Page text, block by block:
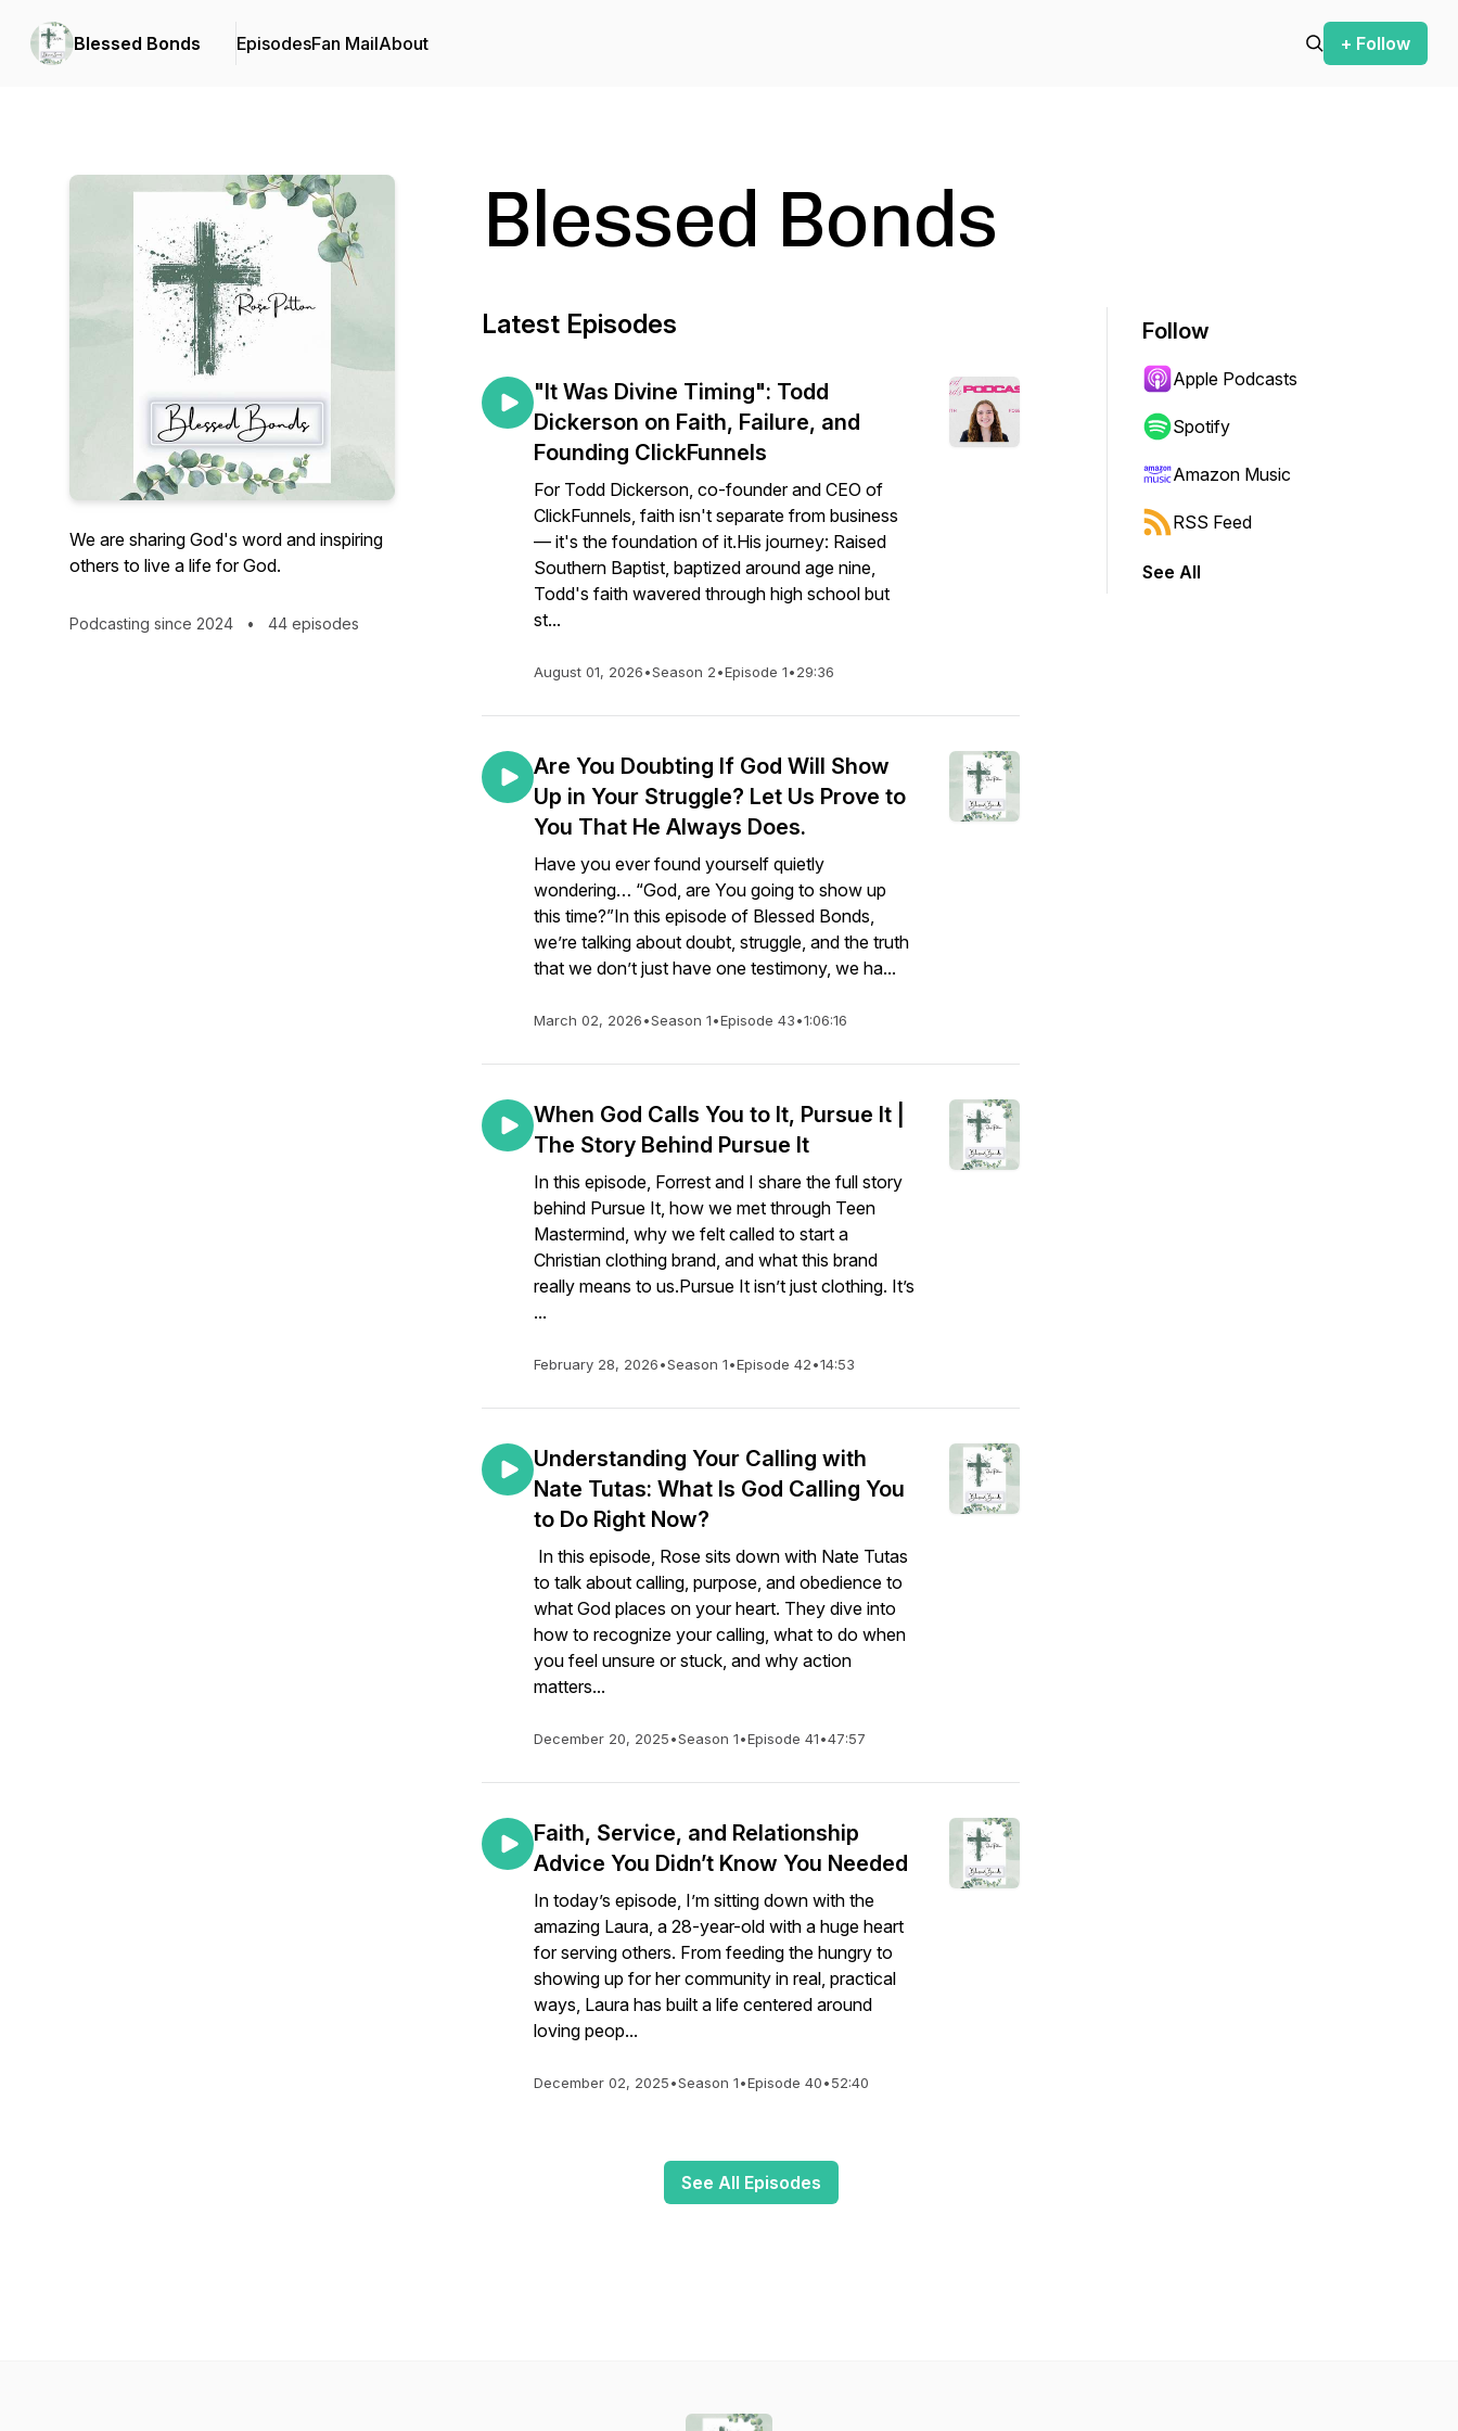
Blessed Bonds EpisodesFan MailAbout + Follow
We are sharing God's word and inspiring
others to live a life for God.
Podcasting since 2024 • 44 episodes
Blessed Bonds
Latest Episodes
"It Was Divine Timing": Todd
Dickerson on Faith, Failure, and
Founding ClickFunnels
For Todd Dickerson, co-founder and CEO of
ClickFunnels, faith isn't separate from business
— it's the foundation of it.His journey: Raised
Southern Baptist, baptized around age nine,
Todd's faith wavered through high school but
st...
August 01, 2026•Season 2•Episode 1•29:36
Are You Doubting If God Will Show
Up in Your Struggle? Let Us Prove to
You That He Always Does.
Have you ever found yourself quietly
wondering… “God, are You going to show up
this time?”In this episode of Blessed Bonds,
we’re talking about doubt, struggle, and the truth
that we don’t just have one testimony, we ha...
March 02, 2026•Season 1•Episode 43•1:06:16
When God Calls You to It, Pursue It |
The Story Behind Pursue It
In this episode, Forrest and I share the full story
behind Pursue It, how we met through Teen
Mastermind, why we felt called to start a
Christian clothing brand, and what this brand
really means to us.Pursue It isn’t just clothing. It’s
...
February 28, 2026•Season 1•Episode 42•14:53
Understanding Your Calling with
Nate Tutas: What Is God Calling You
to Do Right Now?
In this episode, Rose sits down with Nate Tutas
to talk about calling, purpose, and obedience to
what God places on your heart. They dive into
how to recognize your calling, what to do when
you feel unsure or stuck, and why action
matters...
December 20, 2025•Season 1•Episode 41•47:57
Faith, Service, and Relationship
Advice You Didn’t Know You Needed
In today’s episode, I’m sitting down with the
amazing Laura, a 28-year-old with a huge heart
for serving others. From feeding the hungry to
showing up for her community in real, practical
ways, Laura has built a life centered around
loving peop...
December 02, 2025•Season 1•Episode 40•52:40
See All Episodes
Follow
Apple Podcasts
Spotify
Amazon Music
RSS Feed
See All